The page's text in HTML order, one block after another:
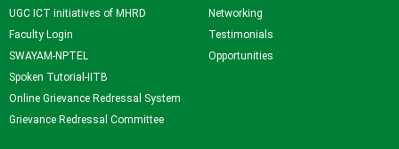
UGC ICT initiatives of MHRD
Faculty Login
SWAYAM-NPTEL
Spoken Tutorial-IITB
Online Grievance Redressal System
Grievance Redressal Committee
Networking
Testimonials
Opportunities